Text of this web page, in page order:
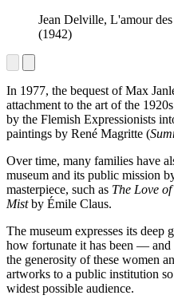
Jean Delville, L'amour
(1942)
In 1977, the bequest of Max
attachment to the art of the
by the Flemish Expressionists
paintings by René Magritte (
Over time, many families have
museum and its public mission
masterpiece, such as The Love of
Mistby Émile Claus.
The museum expresses its deep
how fortunate it has been —
the generosity of these women
artworks to a public institution
widest possible audience.